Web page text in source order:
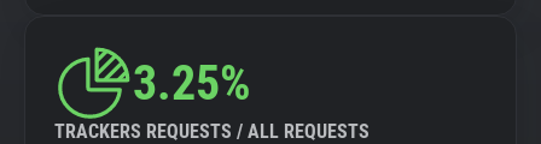
3.25%
TRACKERS REQUESTS / ALL REQUESTS